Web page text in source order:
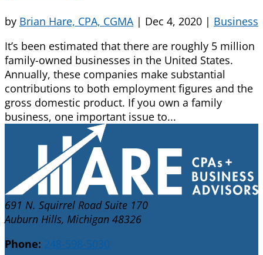
by Brian Hare, CPA, CGMA | Dec 4, 2020 | Business
It’s been estimated that there are roughly 5 million
family-owned businesses in the United States.
Annually, these companies make substantial
contributions to both employment figures and the
gross domestic product. If you own a family
business, one important issue to...
691 N. Squirrel Road Suite 170
Auburn Hills, Michigan 48326
Phone: 248-598-5030